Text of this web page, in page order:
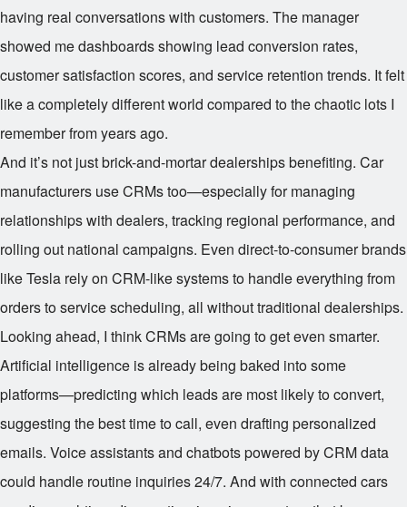
having real conversations with customers. The manager
showed me dashboards showing lead conversion rates,
customer satisfaction scores, and service retention trends. It felt
like a completely different world compared to the chaotic lots I
remember from years ago.
And it’s not just brick-and-mortar dealerships benefiting. Car
manufacturers use CRMs too—especially for managing
relationships with dealers, tracking regional performance, and
rolling out national campaigns. Even direct-to-consumer brands
like Tesla rely on CRM-like systems to handle everything from
orders to service scheduling, all without traditional dealerships.
Looking ahead, I think CRMs are going to get even smarter.
Artificial intelligence is already being baked into some
platforms—predicting which leads are most likely to convert,
suggesting the best time to call, even drafting personalized
emails. Voice assistants and chatbots powered by CRM data
could handle routine inquiries 24/7. And with connected cars